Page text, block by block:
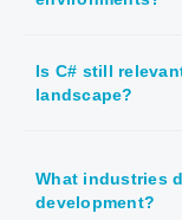
Is C# still
landscape?
What industries
development?